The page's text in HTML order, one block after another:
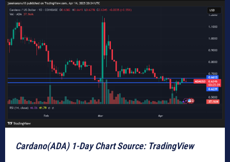
Cardano(ADA) 1-Day Chart Source: TradingView